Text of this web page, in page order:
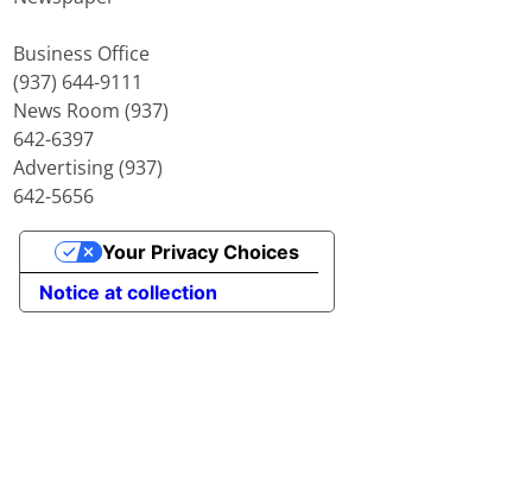
Business Office
(937) 644-9111
News Room (937)
642-6397
Advertising (937)
642-5656
Notice at collection
Your Privacy Choices